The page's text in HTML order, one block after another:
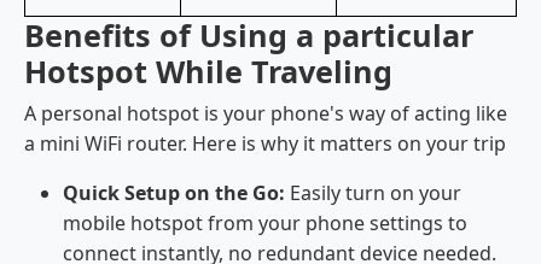
Benefits of Using a particular
Hotspot While Traveling
A personal hotspot is your phone's way of acting like
a mini WiFi router. Here is why it matters on your trip
Quick Setup on the Go: Easily turn on your
mobile hotspot from your phone settings to
connect instantly, no redundant device needed.